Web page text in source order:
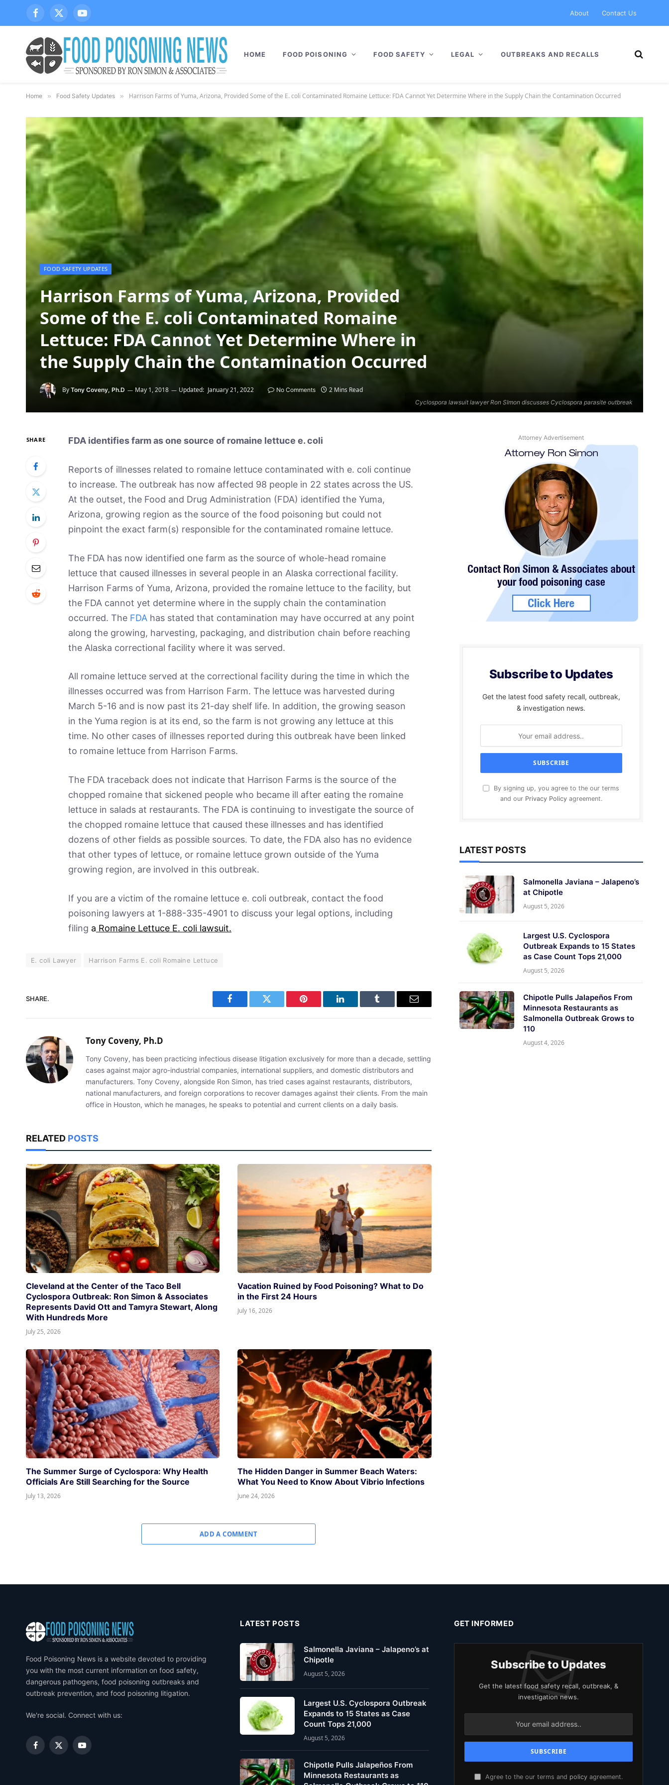
Facebook
X
(Twitter)
YouTube
About Contact Us
HOME FOOD POISONING FOOD SAFETY LEGAL OUTBREAKS AND RECALLS
Home » Food Safety Updates » Harrison Farms of Yuma, Arizona, Provided Some of the E. coli Contaminated Romaine Lettuce: FDA Cannot Yet Determine Where in the Supply Chain the Contamination Occurred
Cyclospora lawsuit lawyer Ron SImon discusses Cyclospora parasite outbreak
FOOD SAFETY UPDATES
Harrison Farms of Yuma, Arizona, Provided
Some of the E. coli Contaminated Romaine
Lettuce: FDA Cannot Yet Determine Where in
the Supply Chain the Contamination Occurred
By Tony Coveny, Ph.D May 1, 2018 Updated: January 21, 2022 No Comments 2 Mins Read
SHARE FDA identifies farm as one source of romaine lettuce e. coli
Reports of illnesses related to romaine lettuce contaminated with e. coli continue
to increase. The outbreak has now affected 98 people in 22 states across the US.
At the outset, the Food and Drug Administration (FDA) identified the Yuma,
Arizona, growing region as the source of the food poisoning but could not
pinpoint the exact farm(s) responsible for the contaminated romaine lettuce.
The FDA has now identified one farm as the source of whole-head romaine
lettuce that caused illnesses in several people in an Alaska correctional facility.
Harrison Farms of Yuma, Arizona, provided the romaine lettuce to the facility, but
the FDA cannot yet determine where in the supply chain the contamination
occurred. The FDAhas stated that contamination may have occurred at any point
along the growing, harvesting, packaging, and distribution chain before reaching
the Alaska correctional facility where it was served.
All romaine lettuce served at the correctional facility during the time in which the
illnesses occurred was from Harrison Farm. The lettuce was harvested during
March 5-16 and is now past its 21-day shelf life. In addition, the growing season
in the Yuma region is at its end, so the farm is not growing any lettuce at this
time. No other cases of illnesses reported during this outbreak have been linked
to romaine lettuce from Harrison Farms.
The FDA traceback does not indicate that Harrison Farms is the source of the
chopped romaine that sickened people who became ill after eating the romaine
lettuce in salads at restaurants. The FDA is continuing to investigate the source of
the chopped romaine lettuce that caused these illnesses and has identified
dozens of other fields as possible sources. To date, the FDA also has no evidence
that other types of lettuce, or romaine lettuce grown outside of the Yuma
growing region, are involved in this outbreak.
If you are a victim of the romaine lettuce e. coli outbreak, contact the food
poisoning lawyers at 1-888-335-4901 to discuss your legal options, including
filing a Romaine Lettuce E. coli lawsuit.
E. coli Lawyer Harrison Farms E. coli Romaine Lettuce
SHARE.
Facebook Twitter Pinterest LinkedIn Tumblr Email
Tony Coveny, Ph.D
Tony Coveny, has been practicing infectious disease litigation exclusively for more than a decade, settling
cases against major agro-industrial companies, international suppliers, and domestic distributors and
manufacturers. Tony Coveny, alongside Ron Simon, has tried cases against restaurants, distributors,
national manufacturers, and foreign corporations to recover damages against their clients. From the main
office in Houston, which he manages, he speaks to potential and current clients on a daily basis.
RELATED POSTS
Cleveland at the Center of the Taco Bell
Cyclospora Outbreak: Ron Simon & Associates
Represents David Ott and Tamyra Stewart, Along
With Hundreds More
July 25, 2026
Vacation Ruined by Food Poisoning? What to Do
in the First 24 Hours
July 16, 2026
The Summer Surge of Cyclospora: Why Health
Officials Are Still Searching for the Source
July 13, 2026
The Hidden Danger in Summer Beach Waters:
What You Need to Know About Vibrio Infections
June 24, 2026
ADD A COMMENT
Attorney Advertisement
Subscribe to Updates
Get the latest food safety recall, outbreak,
& investigation news.
By signing up, you agree to the our terms
and our Privacy Policyagreement.
LATEST POSTS
Salmonella Javiana – Jalapeno’s
at Chipotle
August 5, 2026
Largest U.S. Cyclospora
Outbreak Expands to 15 States
as Case Count Tops 21,000
August 5, 2026
Chipotle Pulls Jalapeños From
Minnesota Restaurants as
Salmonella Outbreak Grows to
110
August 4, 2026
Food Poisoning News is a website devoted to providing
you with the most current information on food safety,
dangerous pathogens, food poisoning outbreaks and
outbreak prevention, and food poisoning litigation.
We're social. Connect with us:
Facebook
X
YouTube
LATEST POSTS
Salmonella Javiana – Jalapeno’s at
Chipotle
August 5, 2026
Largest U.S. Cyclospora Outbreak
Expands to 15 States as Case
Count Tops 21,000
August 5, 2026
Chipotle Pulls Jalapeños From
Minnesota Restaurants as
GET INFORMED
Subscribe to Updates
Get the latest food safety recall, outbreak, &
investigation news.
Agree to the our terms and policy agreement.